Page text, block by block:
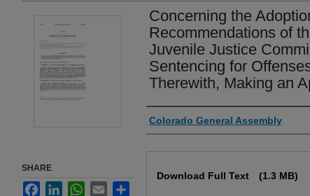
Concerning the
Recommendations of
Juvenile Justice
Sentencing for
Therewith, Making an
Authors
Colorado General Assembly
Download Full Text (1.3 MB)
SHARE
FacebookLinkedInWhatsApp
Email